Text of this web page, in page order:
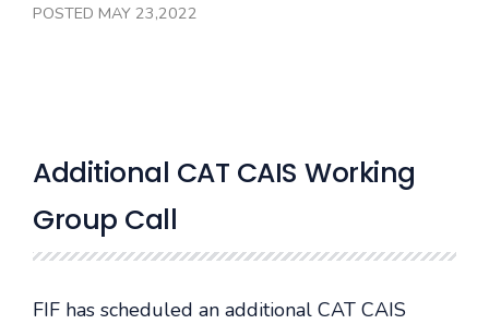
POSTED MAY 23,2022
Additional CAT CAIS Working
Group Call
FIF has scheduled an additional CAT CAIS